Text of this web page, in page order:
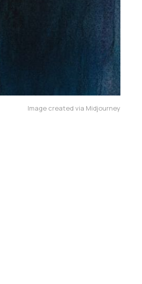
Image created via Midjourney